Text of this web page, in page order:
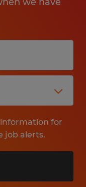
for
job alerts.